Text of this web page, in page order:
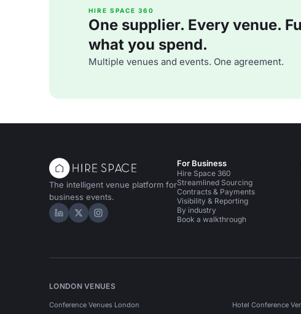
HIRE SPACE 360
One supplier. Every venue.
what you spend.
Multiple venues and events. One agreement.
The intelligent venue platform for
business events.
Hire Space on LinkedIn
Hire Space on X
Hire Space on Instagram
For Business
Hire Space 360
Streamlined Sourcing
Contracts & Payments
Visibility & Reporting
By industry
Book a walkthrough
LONDON VENUES
Conference Venues London Hotel Conference